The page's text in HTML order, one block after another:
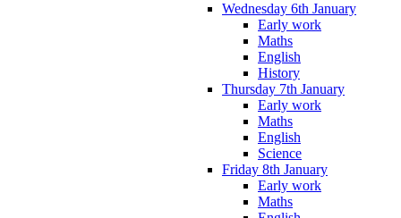
Wednesday 6th January
Early work
Maths
English
History
Thursday 7th January
Early work
Maths
English
Science
Friday 8th January
Early work
Maths